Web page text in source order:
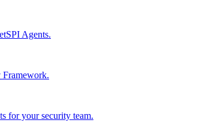
Agents.
for your security team.